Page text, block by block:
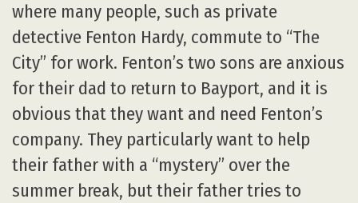
where many people, such as private
detective Fenton Hardy, commute to “The
City” for work. Fenton’s two sons are anxious
for their dad to return to Bayport, and it is
obvious that they want and need Fenton’s
company. They particularly want to help
their father with a “mystery” over the
summer break, but their father tries to